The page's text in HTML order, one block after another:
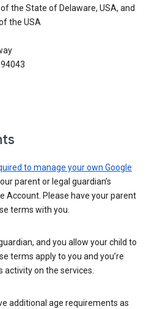
the State of Delaware, USA, and
the USA
to manage your own Google
parent or legal guardian’s
Account. Please have your parent
terms with you.
and you allow your child to
terms apply to you and you’re
activity on the services.
additional age requirements as